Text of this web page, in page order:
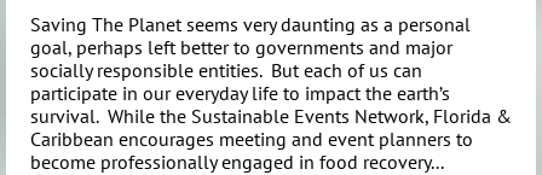
Saving The Planet seems very daunting as a personal
goal, perhaps left better to governments and major
socially responsible entities. But each of us can
participate in our everyday life to impact the earth’s
survival. While the Sustainable Events Network, Florida &
Caribbean encourages meeting and event planners to
become professionally engaged in food recovery...